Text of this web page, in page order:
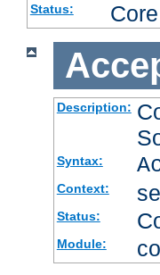
Status: Core
Description:
Syntax:
Context:
Status:
Module: